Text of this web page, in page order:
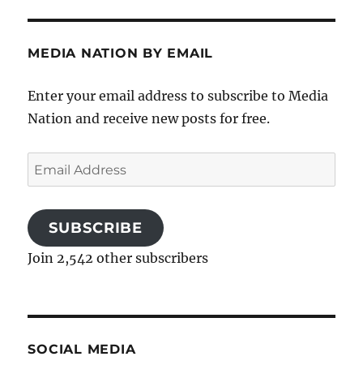
MEDIA NATION BY EMAIL
Enter your email address to subscribe to Media
Nation and receive new posts for free.
Email
Address
SUBSCRIBE
Join 2,542 other subscribers
SOCIAL MEDIA